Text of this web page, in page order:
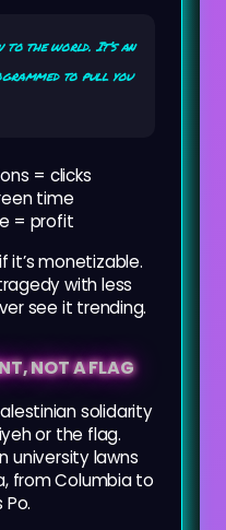
to the world. It’s an
to pull you
= clicks
time
= profit
it’s monetizable.
with less
see it trending.
NOT A FLAG
solidarity
or the flag.
university lawns
from Columbia to
Po.